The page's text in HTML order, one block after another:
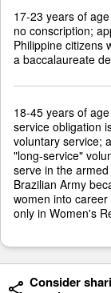
17-23 years of
no conscription;
Philippine citizens
a baccalaureate
18-45 years of
service obligation
voluntary service;
"long-service"
serve in the
Brazilian Army
women into
only in Women's
Consider